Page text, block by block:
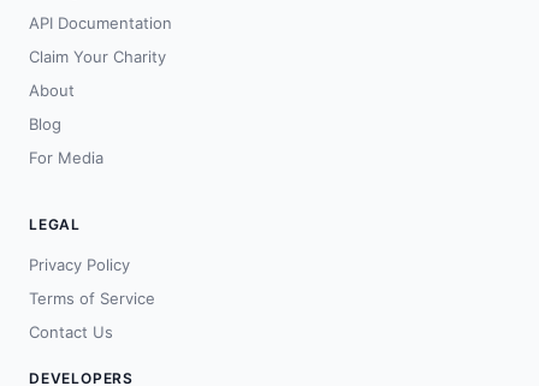
API Documentation
Claim Your Charity
About
Blog
For Media
LEGAL
Privacy Policy
Terms of Service
Contact Us
DEVELOPERS